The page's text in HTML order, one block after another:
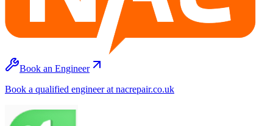
Book an Engineer
Book a qualified engineer at nacrepair.co.uk